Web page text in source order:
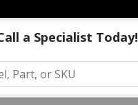
a Specialist Today!